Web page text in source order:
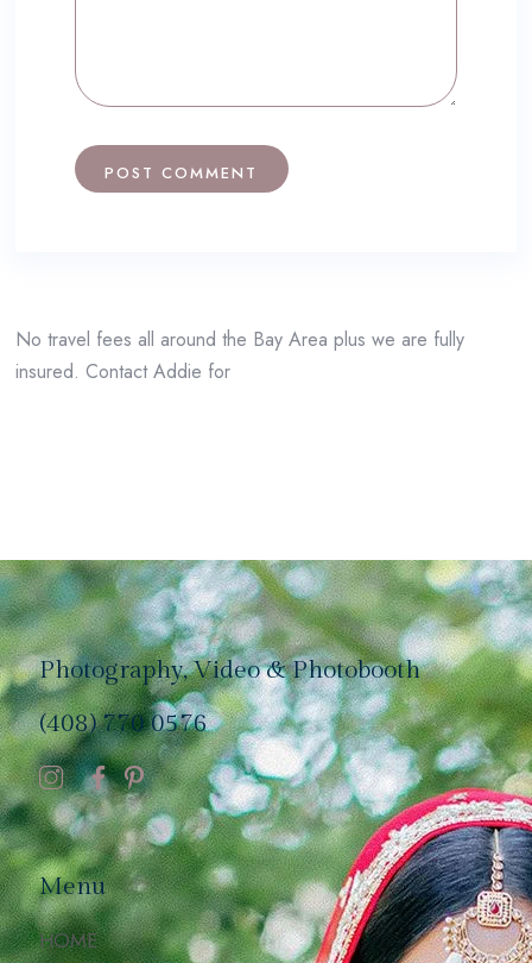
No travel fees all around the Bay Area plus we are fully
insured. Contact Addie for
Photography, Video & Photobooth
(408) 770 0576
Menu
HOME